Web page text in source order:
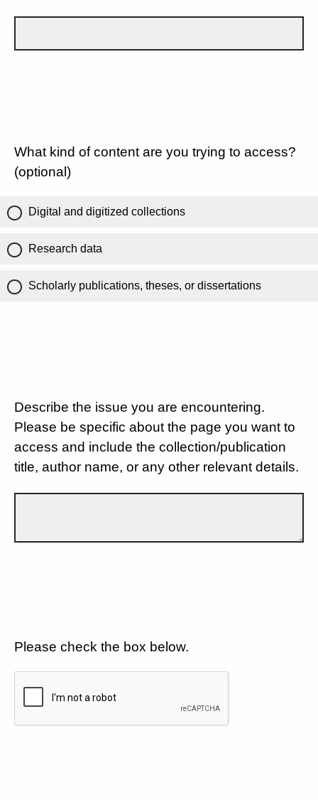
What kind of content are you trying to access?
(optional)
Digital and digitized collections
Research data
Scholarly publications, theses, or dissertations
Describe the issue you are encountering.
Please be specific about the page you want to
access and include the collection/publication
title, author name, or any other relevant details.
Please check the box below.